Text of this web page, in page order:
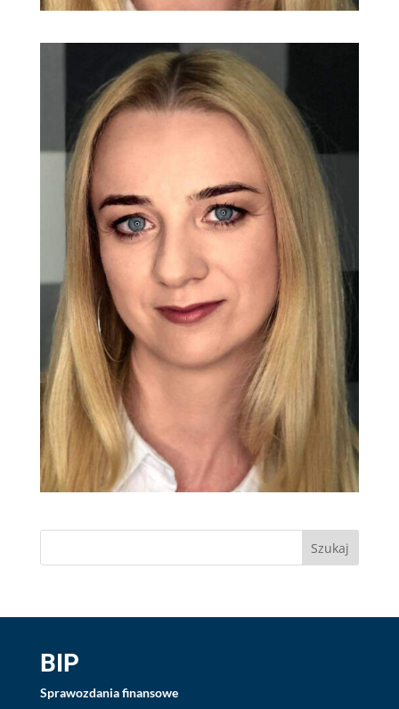
BIP
Sprawozdania finansowe